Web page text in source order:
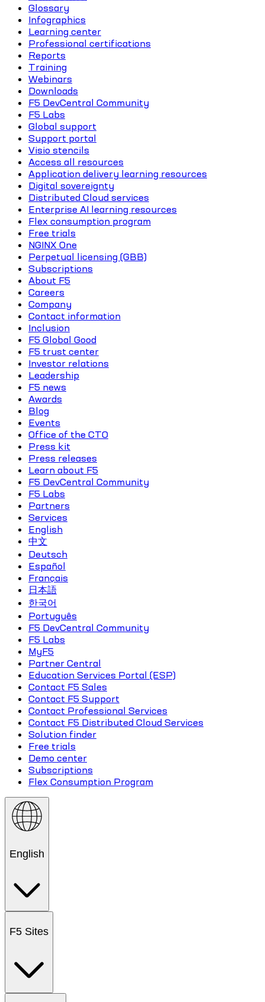
Glossary
Infographics
Learning center
Professional certifications
Reports
Training
Webinars
Downloads
F5 DevCentral Community
F5 Labs
Global support
Support portal
Visio stencils
Access all resources
Application delivery learning resources
Digital sovereignty
Distributed Cloud services
Enterprise AI learning resources
Flex consumption program
Free trials
NGINX One
Perpetual licensing (GBB)
Subscriptions
About F5
Careers
Company
Contact information
Inclusion
F5 Global Good
F5 trust center
Investor relations
Leadership
F5 news
Awards
Blog
Events
Office of the CTO
Press kit
Press releases
Learn about F5
F5 DevCentral Community
F5 Labs
Partners
Services
English
中文
Deutsch
Español
Français
日本語
한국어
Português
F5 DevCentral Community
F5 Labs
MyF5
Partner Central
Education Services Portal (ESP)
Contact F5 Sales
Contact F5 Support
Contact Professional Services
Contact F5 Distributed Cloud Services
Solution finder
Free trials
Demo center
Subscriptions
Flex Consumption Program
English
F5 Sites